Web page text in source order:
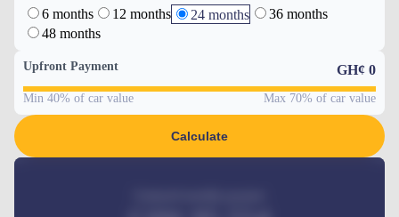
6 months 12 months 24 months
36 months
48 months
Upfront Payment GH¢ 0
Min 40% of car value Max 70% of car value
Calculate